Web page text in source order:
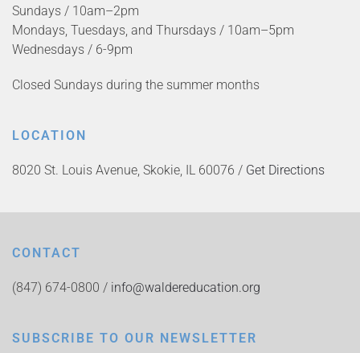
Sundays / 10am–2pm
Mondays, Tuesdays, and Thursdays / 10am–5pm
Wednesdays / 6-9pm
Closed Sundays during the summer months
LOCATION
8020 St. Louis Avenue, Skokie, IL 60076 / Get Directions
CONTACT
(847) 674-0800 / info@waldereducation.org
SUBSCRIBE TO OUR NEWSLETTER